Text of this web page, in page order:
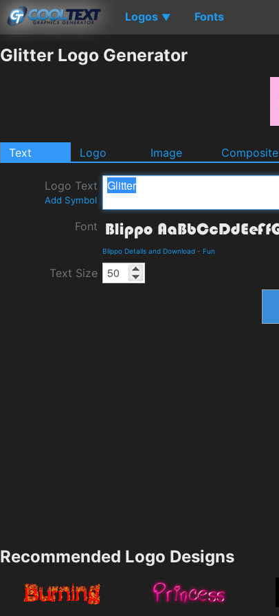
Logos ▼ Fonts
Glitter Logo Generator
Text Logo Image Composite
Logo Text
Add Symbol
Font
Blippo Details and Download - Fun
Text Size
Recommended Logo Designs